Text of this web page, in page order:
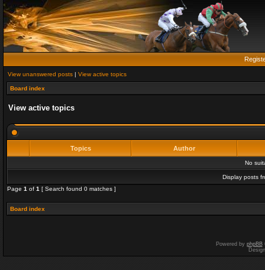
View unanswered posts | View active topics
Board index
View active topics
Topics Author
No
Display posts
Page 1 of 1 [ Search found 0 matches ]
Board index
Powered by phpBB